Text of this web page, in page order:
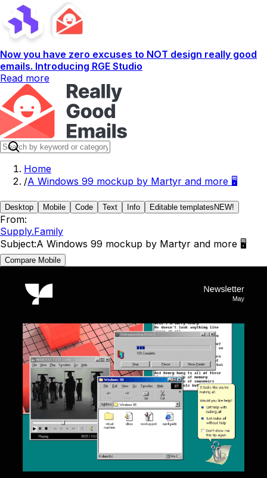
Now you have zero excuses to NOT design really good
emails. Introducing RGE Studio
Read more
Home
/A Windows 99 mockup by Martyr and more 🖥️
Desktop Mobile Code Text Info Editable templates NEW!
From:
Supply.Family
Subject:A Windows 99 mockup by Martyr and more 🖥️
Compare Mobile